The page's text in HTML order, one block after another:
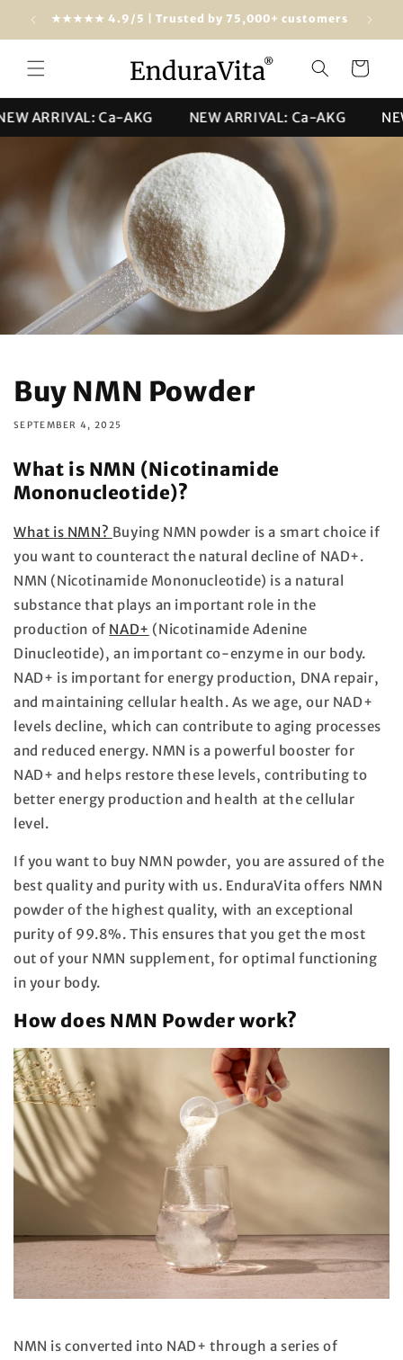
Skip to
content
★★★★★ 4.9/5 | Trusted by 75,000+ customers
Cart
ARRIVAL: Ca-AKG NEW ARRIVAL: Ca-AKG NEW
Buy NMN Powder
SEPTEMBER 4, 2025
What is NMN (Nicotinamide
Mononucleotide)?
What is NMN? Buying NMN powder is a smart choice if
you want to counteract the natural decline of NAD+.
NMN (Nicotinamide Mononucleotide) is a natural
substance that plays an important role in the
production of NAD+ (Nicotinamide Adenine
Dinucleotide), an important co-enzyme in our body.
NAD+ is important for energy production, DNA repair,
and maintaining cellular health. As we age, our NAD+
levels decline, which can contribute to aging processes
and reduced energy. NMN is a powerful booster for
NAD+ and helps restore these levels, contributing to
better energy production and health at the cellular
level.
If you want to buy NMN powder, you are assured of the
best quality and purity with us. EnduraVita offers NMN
powder of the highest quality, with an exceptional
purity of 99.8%. This ensures that you get the most
out of your NMN supplement, for optimal functioning
in your body.
How does NMN Powder work?
NMN is converted into NAD+ through a series of